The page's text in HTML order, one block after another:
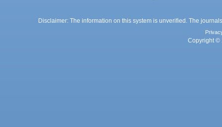
Disclaimer: The information on this system is unverified. The
Copyright ©